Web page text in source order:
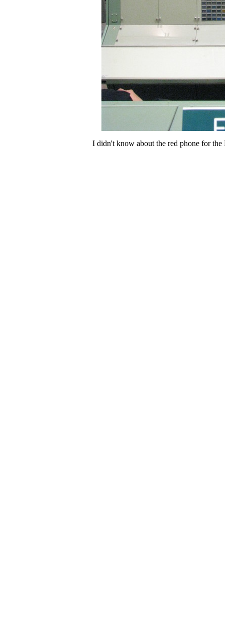
I didn't know about the red phone for